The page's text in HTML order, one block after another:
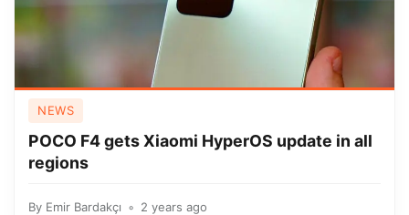
NEWS
POCO F4 gets Xiaomi HyperOS update in all
regions
By Emir Bardakçı 2 years ago